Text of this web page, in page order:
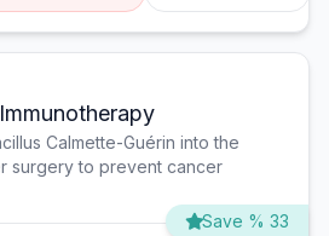
Calmette-Guérin into the
surgery to prevent cancer
Save % 33